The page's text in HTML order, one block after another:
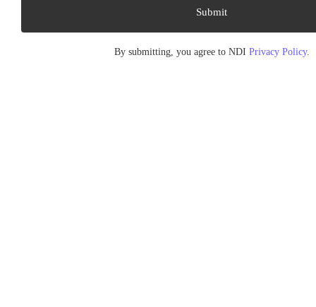
By submitting, you agree to NDI Privacy Policy.